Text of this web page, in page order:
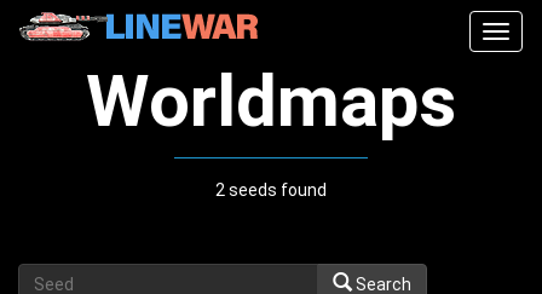
Worldmaps
2 seeds found
Search